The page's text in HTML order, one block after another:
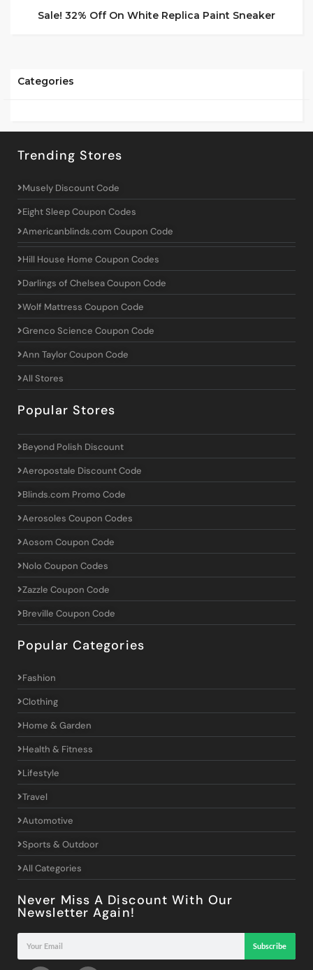
Sale! 32% Off On White Replica Paint Sneaker
Categories
Trending Stores
Musely Discount Code
Eight Sleep Coupon Codes
Americanblinds.com Coupon Code
Hill House Home Coupon Codes
Darlings of Chelsea Coupon Code
Wolf Mattress Coupon Code
Grenco Science Coupon Code
Ann Taylor Coupon Code
All Stores
Popular Stores
Beyond Polish Discount
Aeropostale Discount Code
Blinds.com Promo Code
Aerosoles Coupon Codes
Aosom Coupon Code
Nolo Coupon Codes
Zazzle Coupon Code
Breville Coupon Code
Popular Categories
Fashion
Clothing
Home & Garden
Health & Fitness
Lifestyle
Travel
Automotive
Sports & Outdoor
All Categories
Never Miss A Discount With Our
Newsletter Again!
Subscribe